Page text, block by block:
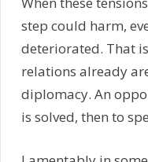
step could harm,
deteriorated. That
relations already
diplomacy. An
is solved, then to